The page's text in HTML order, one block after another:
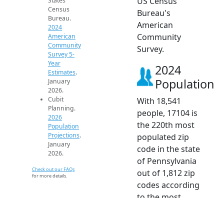
Census
Bureau.
2024
American
Community
Survey 5-
Year
Estimates.
January
2026.
Cubit
Planning.
2026
Population
Projections.
January
2026.
Check out our FAQs
for more details.
Bureau's
American
Community
Survey.
2024
Population
With 18,541
people, 17104 is
the 220th most
populated zip
code in the state
of Pennsylvania
out of 1,812 zip
codes according